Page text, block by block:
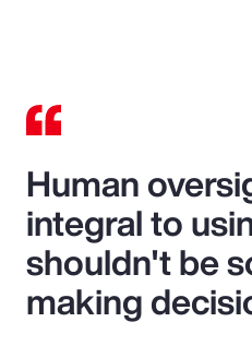
Human
integral to
shouldn't be
making